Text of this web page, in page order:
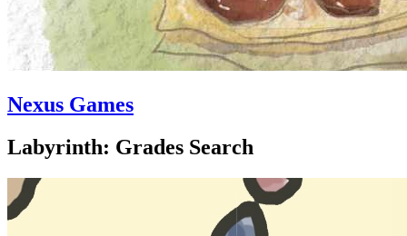
Nexus Games
Labyrinth: Grades Search